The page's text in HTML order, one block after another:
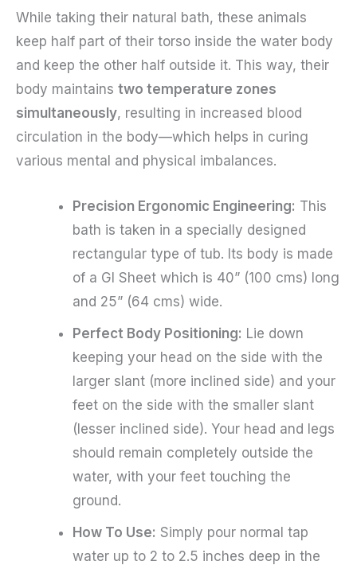
While taking their natural bath, these animals
keep half part of their torso inside the water body
and keep the other half outside it. This way, their
body maintains two temperature zones
simultaneously, resulting in increased blood
circulation in the body—which helps in curing
various mental and physical imbalances.
Precision Ergonomic Engineering: This
bath is taken in a specially designed
rectangular type of tub. Its body is made
of a GI Sheet which is 40” (100 cms) long
and 25” (64 cms) wide.
Perfect Body Positioning: Lie down
keeping your head on the side with the
larger slant (more inclined side) and your
feet on the side with the smaller slant
(lesser inclined side). Your head and legs
should remain completely outside the
water, with your feet touching the
ground.
How To Use: Simply pour normal tap
water up to 2 to 2.5 inches deep in the